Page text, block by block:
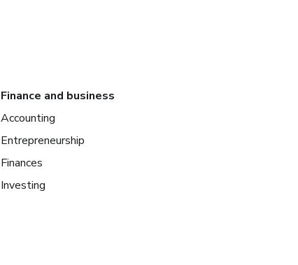
Finance and business
Accounting
Entrepreneurship
Finances
Investing